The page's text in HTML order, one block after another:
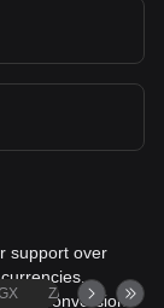
support over
conversion
ZAR TND